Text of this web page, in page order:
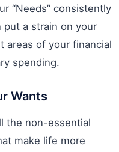
“Needs” consistently
a strain on your
areas of your financial
spending.
Wants
the non-essential
make life more